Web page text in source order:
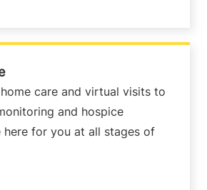
care and virtual visits to
and hospice
here for you at all stages of